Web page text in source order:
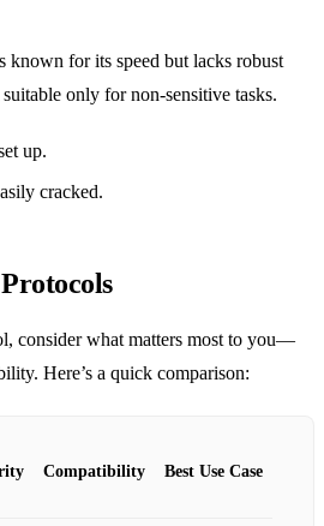
known for its speed but lacks robust
only for non-sensitive tasks.
up.
cracked.
consider what matters most to you—
Here’s a quick comparison:
Compatibility Best Use Case